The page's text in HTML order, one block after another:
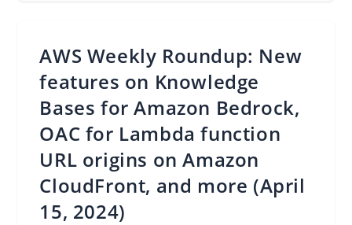
AWS Weekly Roundup: New
features on Knowledge
Bases for Amazon Bedrock,
OAC for Lambda function
URL origins on Amazon
CloudFront, and more (April
15, 2024)